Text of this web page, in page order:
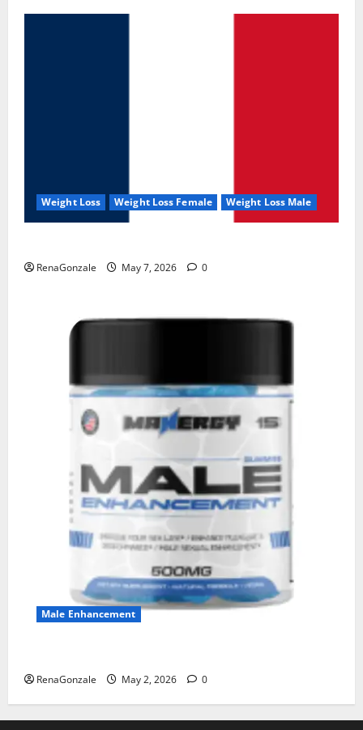
Weight Loss Weight Loss Female Weight Loss Male
RenaGonzale May 7, 2026 0
Male Enhancement
RenaGonzale May 2, 2026 0